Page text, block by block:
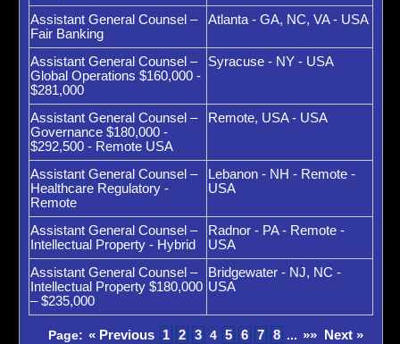
Assistant General Counsel –
Fair Banking
Atlanta - GA, NC, VA - USA
Assistant General Counsel –
Global Operations $160,000 -
$281,000
Syracuse - NY - USA
Assistant General Counsel –
Governance $180,000 -
$292,500 - Remote USA
Remote, USA - USA
Assistant General Counsel –
Healthcare Regulatory -
Remote
Lebanon - NH - Remote -
USA
Assistant General Counsel –
Intellectual Property - Hybrid
Radnor - PA - Remote -
USA
Assistant General Counsel –
Intellectual Property $180,000
– $235,000
Bridgewater - NJ, NC -
USA
Page: « Previous 1 2 3 4 5 6 7 8 ... »» Next »